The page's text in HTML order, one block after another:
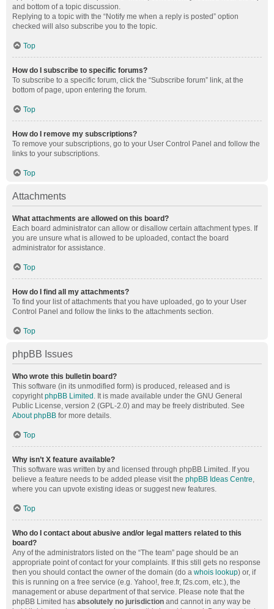
and bottom of a topic discussion.
Replying to a topic with the “Notify me when a reply is posted” option
checked will also subscribe you to the topic.
Top
How do I subscribe to specific forums?
To subscribe to a specific forum, click the “Subscribe forum” link, at the
bottom of page, upon entering the forum.
Top
How do I remove my subscriptions?
To remove your subscriptions, go to your User Control Panel and follow the
links to your subscriptions.
Top
Attachments
What attachments are allowed on this board?
Each board administrator can allow or disallow certain attachment types. If
you are unsure what is allowed to be uploaded, contact the board
administrator for assistance.
Top
How do I find all my attachments?
To find your list of attachments that you have uploaded, go to your User
Control Panel and follow the links to the attachments section.
Top
phpBB Issues
Who wrote this bulletin board?
This software (in its unmodified form) is produced, released and is
copyrightphpBB Limited . It is made available under the GNU General
Public License, version 2 (GPL-2.0) and may be freely distributed. See
About phpBB for more details.
Top
Why isn’t X feature available?
This software was written by and licensed through phpBB Limited. If you
believe a feature needs to be added please visit the phpBB Ideas Centre,
where you can upvote existing ideas or suggest new features.
Top
Who do I contact about abusive and/or legal matters related to this
board?
Any of the administrators listed on the “The team” page should be an
appropriate point of contact for your complaints. If this still gets no response
then you should contact the owner of the domain (do a whois lookup) or, if
this is running on a free service (e.g. Yahoo!, free.fr, f2s.com, etc.), the
management or abuse department of that service. Please note that the
phpBB Limited has absolutely no jurisdiction and cannot in any way be